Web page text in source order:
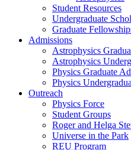
Student Resources
Undergraduate
Graduate
Admissions
Astrophysics
Astrophysics
Physics Graduate
Physics
Outreach
Physics Force
Student Groups
Roger and Helga
Universe in the Park
REU Program